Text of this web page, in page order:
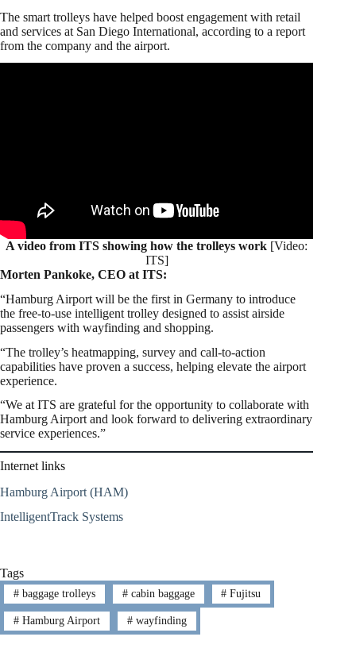
The smart trolleys have helped boost engagement with retail
and services at San Diego International, according to a report
from the company and the airport.
A video from ITS showing how the trolleys work [Video:
ITS]
Morten Pankoke, CEO at ITS:
“Hamburg Airport will be the first in Germany to introduce
the free-to-use intelligent trolley designed to assist airside
passengers with wayfinding and shopping.
“The trolley’s heatmapping, survey and call-to-action
capabilities have proven a success, helping elevate the airport
experience.
“We at ITS are grateful for the opportunity to collaborate with
Hamburg Airport and look forward to delivering extraordinary
service experiences.”
Internet links
Hamburg Airport (HAM)
IntelligentTrack Systems
Tags
#baggage trolleys #cabin baggage # Fujitsu
#Hamburg Airport #wayfinding